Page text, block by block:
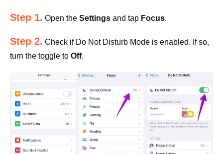
Step 1. Open the Settings and tap Focus.
Step 2. Check if Do Not Disturb Mode is enabled. If so,
turn the toggle to Off.